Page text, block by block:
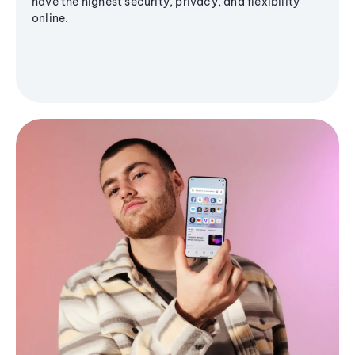
online.